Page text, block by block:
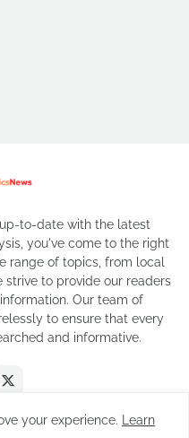
to-date with the latest
you've come to the right
range of topics, from local
to provide our readers
Our team of
to ensure that every
and informative.
your experience.
Learn